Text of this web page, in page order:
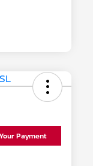
Payment